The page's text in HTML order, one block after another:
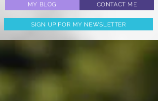
MY BLOG CONTACT ME
SIGN UP FOR MY NEWSLETTER